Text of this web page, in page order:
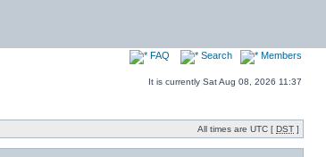
FAQ Search Members
It is currently Sat Aug 08, 2026 11:37
All times are UTC [ DST ]